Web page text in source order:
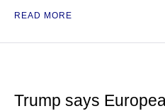
READ MORE
Trump says